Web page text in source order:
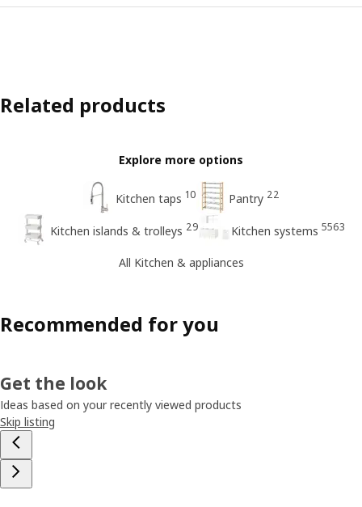
Related products
Explore more options
Kitchen taps 10 Pantry 22
Kitchen islands & trolleys 29 Kitchen systems 5563
All Kitchen & appliances
Recommended for you
Get the look
Ideas based on your recently viewed products
Skip listing